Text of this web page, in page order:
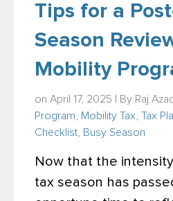
Tips for a
Season
Mobility
on April 17, 2025 | By Raj Azad
Program
Mobility Tax Tax
Checklist
Busy Season
Now that the
tax season has